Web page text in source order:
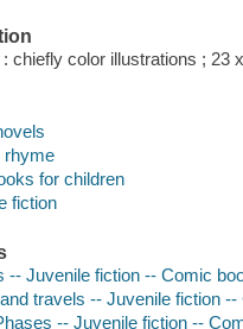
: chiefly color illustrations ; 23
rhyme
for children
fiction
-- Juvenile fiction -- Comic
travels -- Juvenile fiction
-- Juvenile fiction --